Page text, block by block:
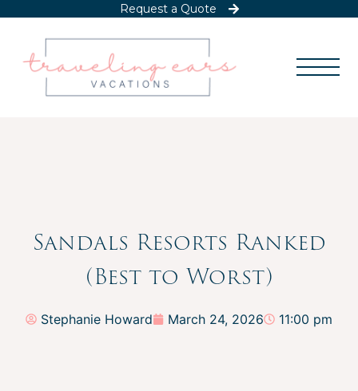
Request a Quote
Sandals Resorts Ranked
(Best to Worst)
Stephanie Howard March 24, 2026 11:00 pm